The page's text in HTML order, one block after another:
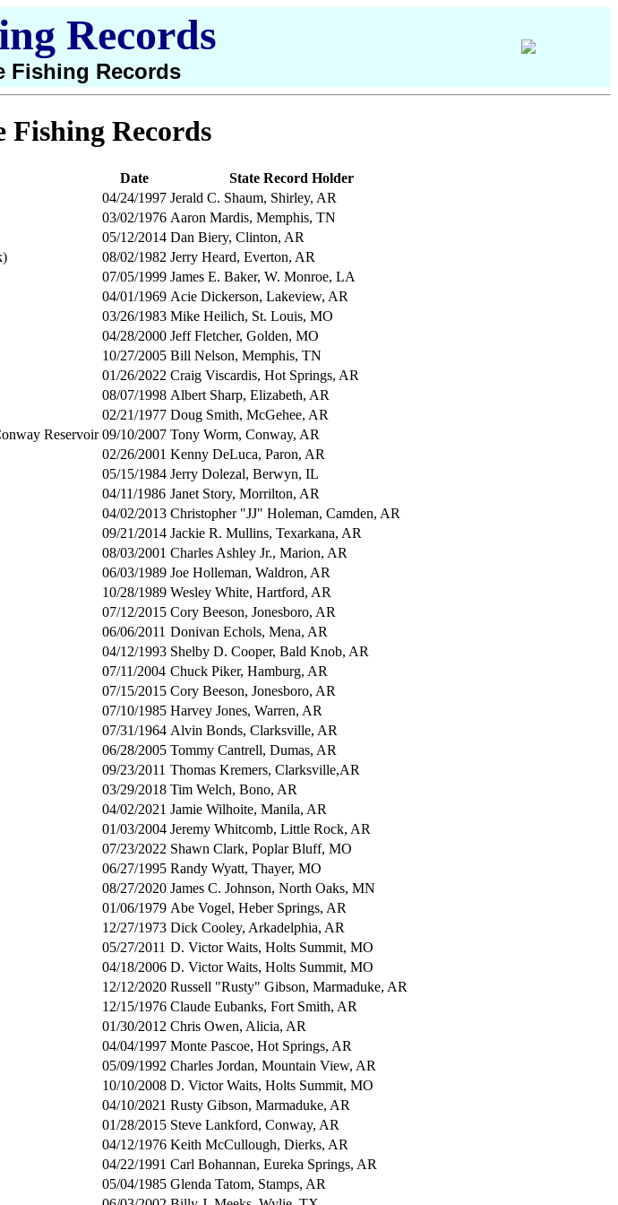
Records
Fishing Records
Fishing Records
Date
State Record Holder
04/24/1997 Jerald C. Shaum, Shirley, AR
03/02/1976 Aaron Mardis, Memphis, TN
05/12/2014 Dan Biery, Clinton, AR
08/02/1982 Jerry Heard, Everton, AR
07/05/1999 James E. Baker, W. Monroe, LA
04/01/1969 Acie Dickerson, Lakeview, AR
03/26/1983 Mike Heilich, St. Louis, MO
04/28/2000 Jeff Fletcher, Golden, MO
10/27/2005 Bill Nelson, Memphis, TN
01/26/2022 Craig Viscardis, Hot Springs, AR
08/07/1998 Albert Sharp, Elizabeth, AR
02/21/1977 Doug Smith, McGehee, AR
Reservoir 09/10/2007 Tony Worm, Conway, AR
02/26/2001 Kenny DeLuca, Paron, AR
05/15/1984 Jerry Dolezal, Berwyn, IL
04/11/1986 Janet Story, Morrilton, AR
04/02/2013 Christopher "JJ" Holeman, Camden, AR
09/21/2014 Jackie R. Mullins, Texarkana, AR
08/03/2001 Charles Ashley Jr., Marion, AR
06/03/1989 Joe Holleman, Waldron, AR
10/28/1989 Wesley White, Hartford, AR
07/12/2015 Cory Beeson, Jonesboro, AR
06/06/2011 Donivan Echols, Mena, AR
04/12/1993 Shelby D. Cooper, Bald Knob, AR
07/11/2004 Chuck Piker, Hamburg, AR
07/15/2015 Cory Beeson, Jonesboro, AR
07/10/1985 Harvey Jones, Warren, AR
07/31/1964 Alvin Bonds, Clarksville, AR
06/28/2005 Tommy Cantrell, Dumas, AR
09/23/2011 Thomas Kremers, Clarksville,AR
03/29/2018 Tim Welch, Bono, AR
04/02/2021 Jamie Wilhoite, Manila, AR
01/03/2004 Jeremy Whitcomb, Little Rock, AR
07/23/2022 Shawn Clark, Poplar Bluff, MO
06/27/1995 Randy Wyatt, Thayer, MO
08/27/2020 James C. Johnson, North Oaks, MN
01/06/1979 Abe Vogel, Heber Springs, AR
12/27/1973 Dick Cooley, Arkadelphia, AR
05/27/2011 D. Victor Waits, Holts Summit, MO
04/18/2006 D. Victor Waits, Holts Summit, MO
12/12/2020 Russell "Rusty" Gibson, Marmaduke, AR
12/15/1976 Claude Eubanks, Fort Smith, AR
01/30/2012 Chris Owen, Alicia, AR
04/04/1997 Monte Pascoe, Hot Springs, AR
05/09/1992 Charles Jordan, Mountain View, AR
10/10/2008 D. Victor Waits, Holts Summit, MO
04/10/2021 Rusty Gibson, Marmaduke, AR
01/28/2015 Steve Lankford, Conway, AR
04/12/1976 Keith McCullough, Dierks, AR
04/22/1991 Carl Bohannan, Eureka Springs, AR
05/04/1985 Glenda Tatom, Stamps, AR